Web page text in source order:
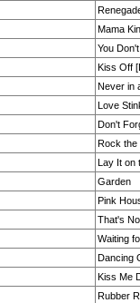
Mama Kin
You
Kiss Off
Never in
Love
Don't
Rock the
Lay It on
Garden
Pink
That's
Waiting
Dancing
Kiss Me
Rubber